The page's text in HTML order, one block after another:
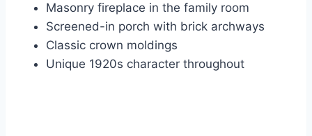
Masonry fireplace in the family room
Screened-in porch with brick archways
Classic crown moldings
Unique 1920s character throughout